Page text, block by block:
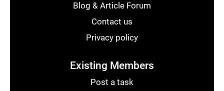
Blog & Article Forum
Contact us
Privacy policy
Existing Members
Post a task